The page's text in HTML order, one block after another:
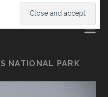
NATIONAL PARK